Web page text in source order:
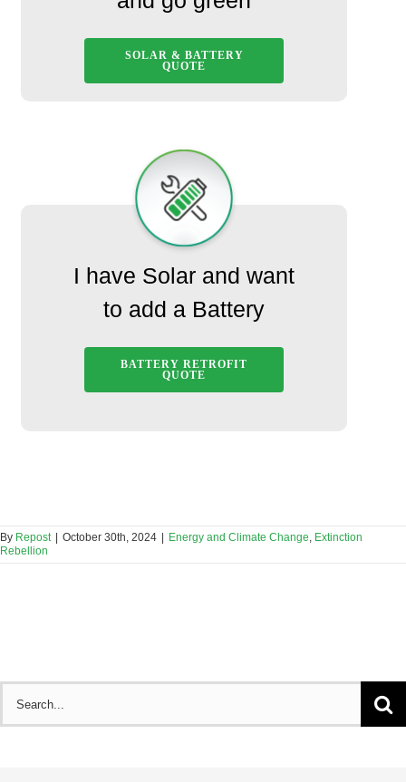
SOLAR & BATTERY
QUOTE
I have Solar and want
to add a Battery
BATTERY RETROFIT
QUOTE
By Repost October 30th, 2024 Energy and Climate Change, Extinction
Rebellion